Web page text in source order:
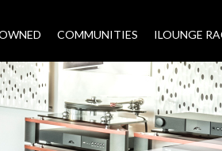
COMMUNITIES ILOUNGE